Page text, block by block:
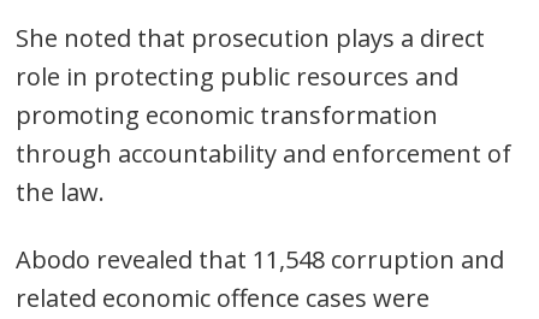
She noted that prosecution plays a direct
role in protecting public resources and
promoting economic transformation
through accountability and enforcement of
the law.
Abodo revealed that 11,548 corruption and
related economic offence cases were